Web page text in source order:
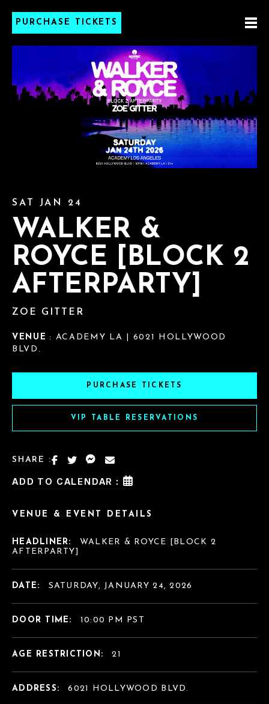
PURCHASE TICKETS
SAT JAN 24
WALKER &
ROYCE [BLOCK 2
AFTERPARTY]
ZOE GITTER
VENUE : ACADEMY LA | 6021 HOLLYWOOD
BLVD.
PURCHASE TICKETS
VIP TABLE RESERVATIONS
SHARE :
ADD TO CALENDAR :
VENUE & EVENT DETAILS
HEADLINER:
WALKER & ROYCE [BLOCK 2
AFTERPARTY]
DATE: SATURDAY, JANUARY 24, 2026
DOOR TIME: 10:00 PM PST
AGE RESTRICTION: 21
ADDRESS: 6021 HOLLYWOOD BLVD.